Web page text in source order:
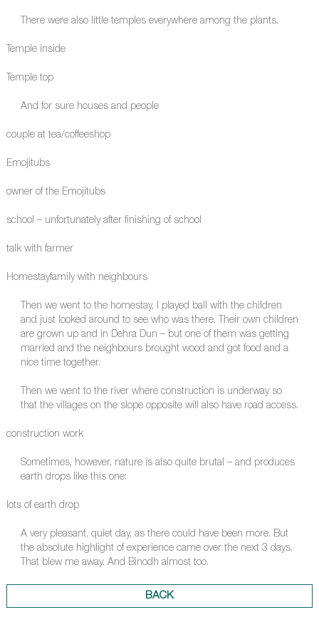
There were also little temples everywhere among the plants.
Temple inside
Temple top
And for sure houses and people
couple at tea/coffeeshop
Emojitubs
owner of the Emojitubs
school – unfortunately after finishing of school
talk with farmer
Homestayfamily with neighbours
Then we went to the homestay, I played ball with the children
and just looked around to see who was there. Their own children
are grown up and in Dehra Dun – but one of them was getting
married and the neighbours brought wood and got food and a
nice time together.
Then we went to the river where construction is underway so
that the villages on the slope opposite will also have road access.
construction work
Sometimes, however, nature is also quite brutal – and produces
earth drops like this one:
lots of earth drop
A very pleasant, quiet day, as there could have been more. But
the absolute highlight of experience came over the next 3 days.
That blew me away. And Binodh almost too.
BACK